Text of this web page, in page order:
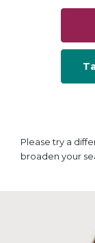
Please try a
broaden your